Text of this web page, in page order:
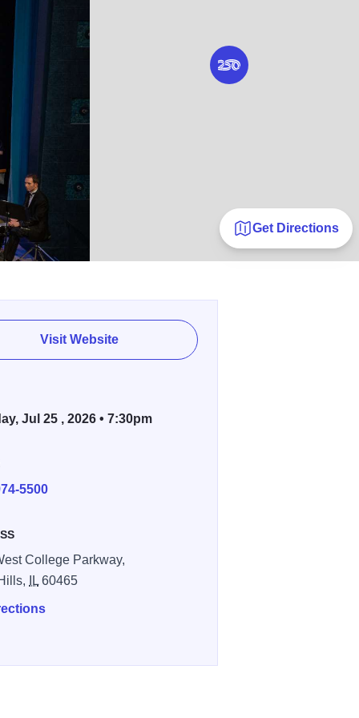
Get Directions
Visit Website
Jul 25 , 2026 • 7:30pm
5500
College Parkway,
IL 60465